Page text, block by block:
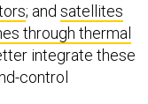
; and satellites
through thermal
integrate these
control